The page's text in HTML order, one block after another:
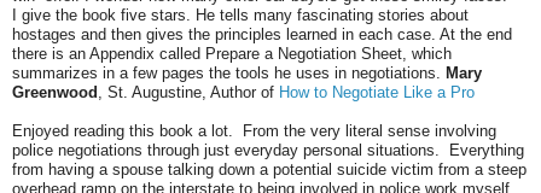
I give the book five stars. He tells many fascinating stories about
hostages and then gives the principles learned in each case. At the end
there is an Appendix called Prepare a Negotiation Sheet, which
summarizes in a few pages the tools he uses in negotiations. Mary
Greenwood , St. Augustine, Author of How to Negotiate Like a Pro
Enjoyed reading this book a lot. From the very literal sense involving
police negotiations through just everyday personal situations. Everything
from having a spouse talking down a potential suicide victim from a steep
overhead ramp on the interstate to being involved in police work myself